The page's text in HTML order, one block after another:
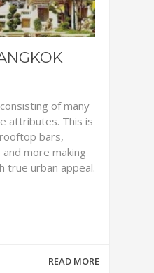
of many
attributes. This is
bars,
more making
true urban appeal.
READ MORE